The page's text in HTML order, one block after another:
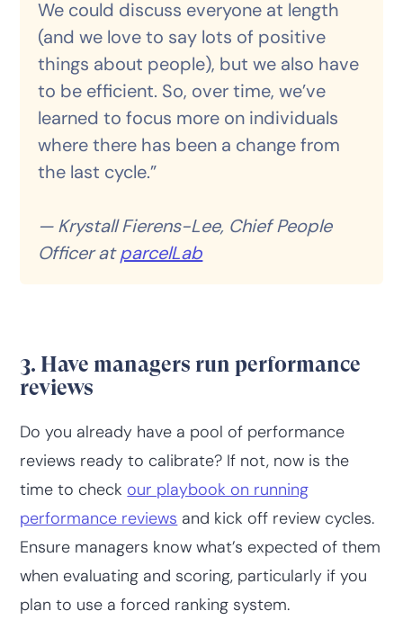
We could discuss everyone at length
(and we love to say lots of positive
things about people), but we also have
to be efficient. So, over time, we’ve
learned to focus more on individuals
where there has been a change from
the last cycle.”
— Krystall Fierens-Lee, Chief People
Officer atparcelLab
3. Have managers run performance
reviews
Do you already have a pool of performance
reviews ready to calibrate? If not, now is the
time to check our playbook on running
performance reviews and kick off review cycles.
Ensure managers know what’s expected of them
when evaluating and scoring, particularly if you
plan to use a forced ranking system.